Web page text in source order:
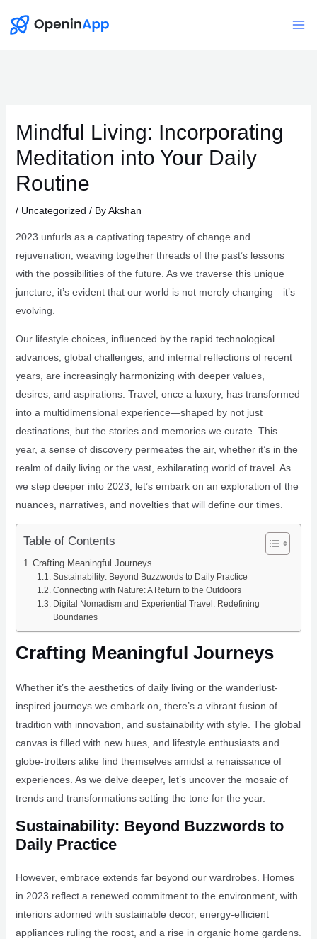
Mindful Living: Incorporating
Meditation into Your Daily
Routine
/ Uncategorized / ByAkshan
2023 unfurls as a captivating tapestry of change and
rejuvenation, weaving together threads of the past’s lessons
with the possibilities of the future. As we traverse this unique
juncture, it’s evident that our world is not merely changing—it’s
evolving.
Our lifestyle choices, influenced by the rapid technological
advances, global challenges, and internal reflections of recent
years, are increasingly harmonizing with deeper values,
desires, and aspirations. Travel, once a luxury, has transformed
into a multidimensional experience—shaped by not just
destinations, but the stories and memories we curate. This
year, a sense of discovery permeates the air, whether it’s in the
realm of daily living or the vast, exhilarating world of travel. As
we step deeper into 2023, let’s embark on an exploration of the
nuances, narratives, and novelties that will define our times.
Table of Contents
Crafting Meaningful Journeys
Sustainability: Beyond Buzzwords to Daily Practice
Connecting with Nature: A Return to the Outdoors
Digital Nomadism and Experiential Travel: Redefining
Boundaries
Crafting Meaningful Journeys
Whether it’s the aesthetics of daily living or the wanderlust-
inspired journeys we embark on, there’s a vibrant fusion of
tradition with innovation, and sustainability with style. The global
canvas is filled with new hues, and lifestyle enthusiasts and
globe-trotters alike find themselves amidst a renaissance of
experiences. As we delve deeper, let’s uncover the mosaic of
trends and transformations setting the tone for the year.
Sustainability: Beyond Buzzwords to
Daily Practice
However, embrace extends far beyond our wardrobes. Homes
in 2023 reflect a renewed commitment to the environment, with
interiors adorned with sustainable decor, energy-efficient
appliances ruling the roost, and a rise in organic home gardens.